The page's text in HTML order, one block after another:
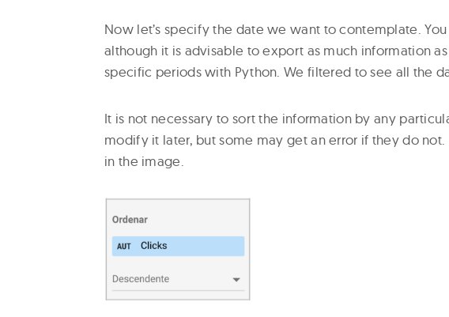
Now let’s specify the date we want to contemplate.
although it is advisable to export as much information
specific periods with Python. We filtered to see all the
It is not necessary to sort the information by any
modify it later, but some may get an error if they do
in the image.